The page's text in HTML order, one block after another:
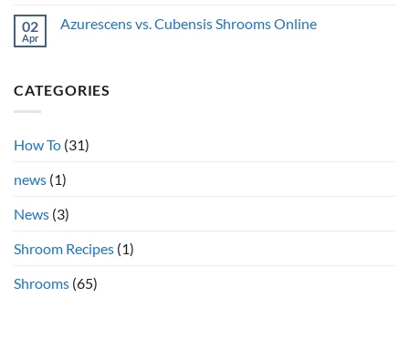
Shrooms?
Mazatapec
Shrooms
02
Apr
Azurescens vs. Cubensis Shrooms Online
vs.
CATEGORIES
How To (31)
news (1)
News (3)
Shroom Recipes (1)
Shrooms (65)